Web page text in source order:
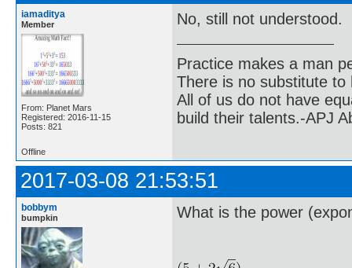
iamaditya
Member
From: Planet Mars
Registered: 2016-11-15
Posts: 821
No, still not understood.
Practice makes a man
There is no substitute to
All of us do not have
build their talents.-APJ
Offline
2017-03-08 21:53:51
bobbym
bumpkin What is the power